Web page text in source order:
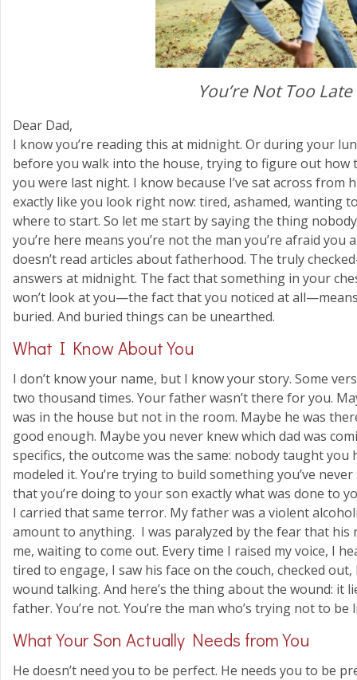
You’re Not Too Late
Dear Dad,
I know you’re reading this at midnight. Or during your
before you walk into the house, trying to figure out
you were last night. I know because I’ve sat across from
exactly like you look right now: tired, ashamed, wanting
where to start. So let me start by saying the thing
you’re here means you’re not the man you’re afraid
doesn’t read articles about fatherhood. The truly
answers at midnight. The fact that something in your
won’t look at you—the fact that you noticed at all—means
buried. And buried things can be unearthed.
What I Know About You
I don’t know your name, but I know your story. Some
two thousand times. Your father wasn’t there for you.
was in the house but not in the room. Maybe he was
good enough. Maybe you never knew which dad was
specifics, the outcome was the same: nobody taught you
modeled it. You’re trying to build something you’ve
that you’re doing to your son exactly what was done to
I carried that same terror. My father was a violent
amount to anything. I was paralyzed by the fear that his
me, waiting to come out. Every time I raised my voice, I
tired to engage, I saw his face on the couch, checked
wound talking. And here’s the thing about the wound: it
father. You’re not. You’re the man who’s trying not to be
What Your Son Actually Needs from You
He doesn’t need you to be perfect. He needs you to be